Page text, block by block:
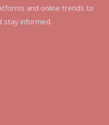
and online trends to
stay informed.